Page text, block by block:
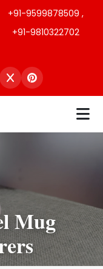
+91-9599878509 ,
+91-9810322702
Mug